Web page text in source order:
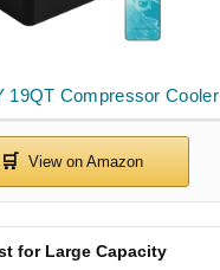
19QT Compressor Cooler
for Large Capacity